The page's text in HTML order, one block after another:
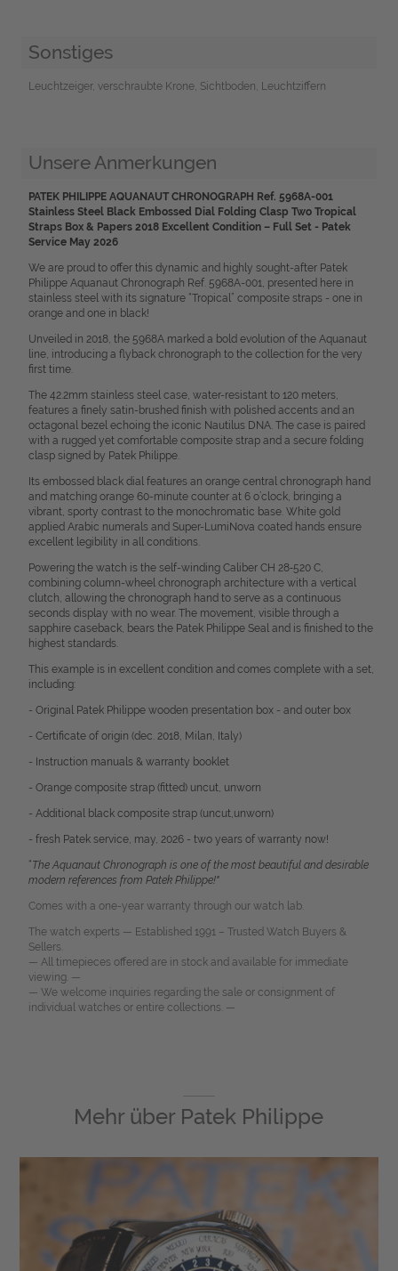
Sonstiges
Leuchtzeiger, verschraubte Krone, Sichtboden, Leuchtziffern
Unsere Anmerkungen
PATEK PHILIPPE AQUANAUT CHRONOGRAPH Ref. 5968A-001
Stainless Steel Black Embossed Dial Folding Clasp Two Tropical
Straps Box & Papers 2018 Excellent Condition – Full Set - Patek
Service May 2026
We are proud to offer this dynamic and highly sought-after Patek
Philippe Aquanaut Chronograph Ref. 5968A-001, presented here in
stainless steel with its signature “Tropical” composite straps - one in
orange and one in black!
Unveiled in 2018, the 5968A marked a bold evolution of the Aquanaut
line, introducing a flyback chronograph to the collection for the very
first time.
The 42.2mm stainless steel case, water-resistant to 120 meters,
features a finely satin-brushed finish with polished accents and an
octagonal bezel echoing the iconic Nautilus DNA. The case is paired
with a rugged yet comfortable composite strap and a secure folding
clasp signed by Patek Philippe.
Its embossed black dial features an orange central chronograph hand
and matching orange 60-minute counter at 6 o’clock, bringing a
vibrant, sporty contrast to the monochromatic base. White gold
applied Arabic numerals and Super-LumiNova coated hands ensure
excellent legibility in all conditions.
Powering the watch is the self-winding Caliber CH 28‑520 C,
combining column-wheel chronograph architecture with a vertical
clutch, allowing the chronograph hand to serve as a continuous
seconds display with no wear. The movement, visible through a
sapphire caseback, bears the Patek Philippe Seal and is finished to the
highest standards.
This example is in excellent condition and comes complete with a set,
including:
- Original Patek Philippe wooden presentation box - and outer box
- Certificate of origin (dec. 2018, Milan, Italy)
- Instruction manuals & warranty booklet
- Orange composite strap (fitted) uncut, unworn
- Additional black composite strap (uncut,unworn)
- fresh Patek service, may, 2026 - two years of warranty now!
“The Aquanaut Chronograph is one of the most beautiful and desirable
modern references from Patek Philippe!"
Comes with a one-year warranty through our watch lab.
The watch experts — Established 1991 – Trusted Watch Buyers &
Sellers.
— All timepieces offered are in stock and available for immediate
viewing. —
— We welcome inquiries regarding the sale or consignment of
individual watches or entire collections. —
Mehr über Patek Philippe